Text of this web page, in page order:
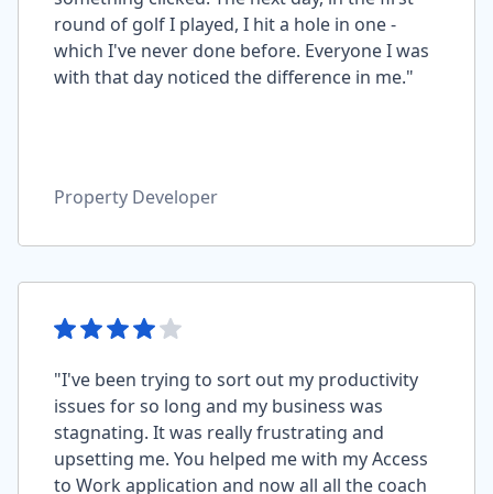
round of golf I played, I hit a hole in one -
which I've never done before. Everyone I was
with that day noticed the difference in me."
Property Developer
"I've been trying to sort out my productivity
issues for so long and my business was
stagnating. It was really frustrating and
upsetting me. You helped me with my Access
to Work application and now all all the coach